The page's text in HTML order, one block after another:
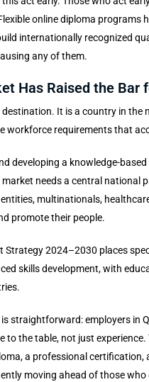
online diploma programs
internationally recognized
any of them.
Has Raised the Bar
It is a country in the
workforce requirements that
developing a knowledge-
needs a central national
multinationals,
promote their people.
Strategy 2024–2030 places
skills development, with
straightforward: employers in
to the table, not just
a professional
moving ahead of those who